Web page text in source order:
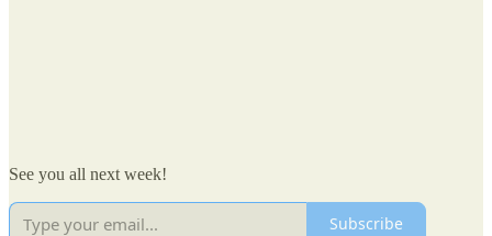
See you all next week!
Subscribe